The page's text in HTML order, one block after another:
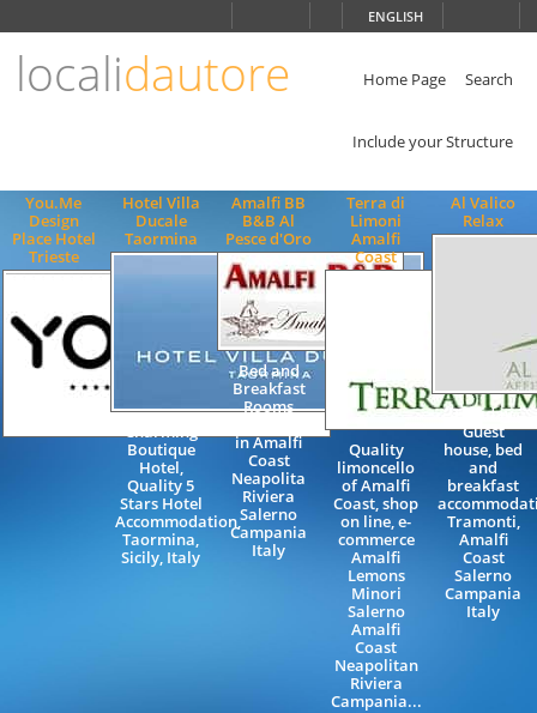
ENGLISH
localidautore Home Page Search
Include your Structure
You.Me
Design
Place Hotel
Trieste
Hotel Villa
Ducale
Taormina
Charming
Boutique
Hotel,
Quality 5
Stars Hotel
Accommodation,
Taormina,
Sicily, Italy
Amalfi BB
B&B Al
Pesce d'Oro
Bed and
Breakfast
Rooms
Accommoadtion
in Amalfi
Coast
Neapolita
Riviera
Salerno
Campania
Italy
Terra di
Limoni
Amalfi
Coast
Quality
limoncello
of Amalfi
Coast, shop
on line, e-
commerce
Amalfi
Lemons
Minori
Salerno
Amalfi
Coast
Neapolitan
Riviera
Campania...
Al Valico
Relax
Holiday
Guest
house, bed
and
breakfast
Tramonti,
Amalfi
Coast
Salerno
Campania
Italy
ENGLISH